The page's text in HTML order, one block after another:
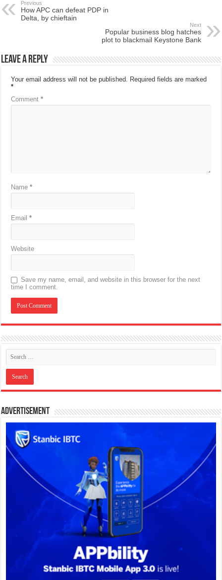
Previous
How APC can defeat PDP in
Delta, by chieftain
Next
Popular business blog hatches
plot to blackmail Keystone Bank
Leave a Reply
Your email address will not be published. Required fields are marked
*
Comment*
Name*
Email*
Website
Save my name, email, and website in this browser for the next
time I comment.
Advertisement